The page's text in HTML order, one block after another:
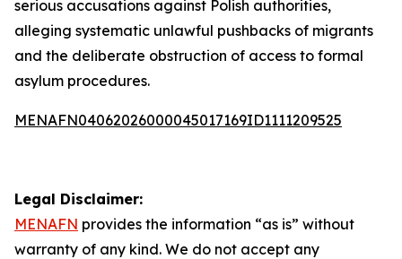
serious accusations against Polish authorities,
alleging systematic unlawful pushbacks of migrants
and the deliberate obstruction of access to formal
asylum procedures.
MENAFN04062026000045017169ID1111209525
Legal Disclaimer:
MENAFN provides the information “as is” without
warranty of any kind. We do not accept any